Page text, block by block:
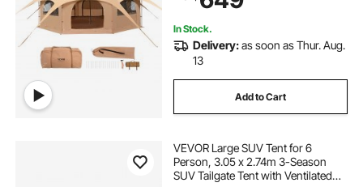
In Stock.
Delivery:as soon as Thur. Aug.
13
Add to Cart
VEVOR Large SUV Tent for 6
Person, 3.05 x 2.74m 3-Season
SUV Tailgate Tent with Ventilated